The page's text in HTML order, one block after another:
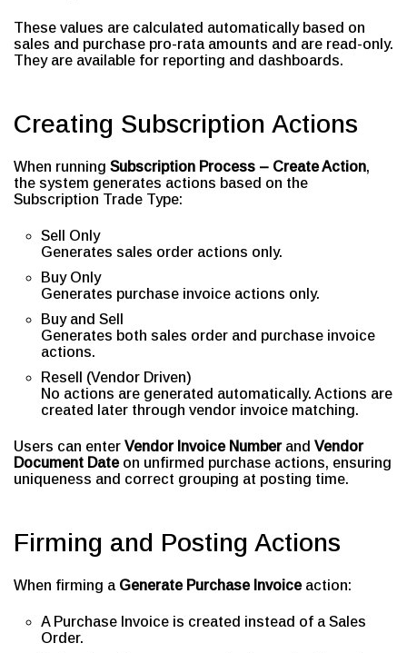
These values are calculated automatically based on
sales and purchase pro-rata amounts and are read-only.
They are available for reporting and dashboards.
Creating Subscription Actions
When running Subscription Process – Create Action,
the system generates actions based on the
Subscription Trade Type:
Sell Only
Generates sales order actions only.
Buy Only
Generates purchase invoice actions only.
Buy and Sell
Generates both sales order and purchase invoice
actions.
Resell (Vendor Driven)
No actions are generated automatically. Actions are
created later through vendor invoice matching.
Users can enter Vendor Invoice Numberand Vendor
Document Dateon unfirmed purchase actions, ensuring
uniqueness and correct grouping at posting time.
Firming and Posting Actions
When firming a Generate Purchase Invoiceaction:
A Purchase Invoice is created instead of a Sales
Order.